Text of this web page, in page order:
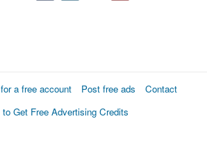
a free account Post free ads
Contact
to Get Free Advertising Credits